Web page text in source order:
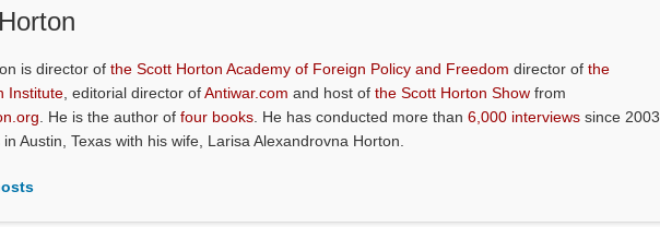
is director ofthe Scott Horton Academy of Foreign Policy and Freedom director ofthe
Institute , editorial director ofAntiwar.com and host ofthe Scott Horton Show from
. He is the author offour books . He has conducted more than6,000 interviews since 2003.
Austin, Texas with his wife, Larisa Alexandrovna Horton.